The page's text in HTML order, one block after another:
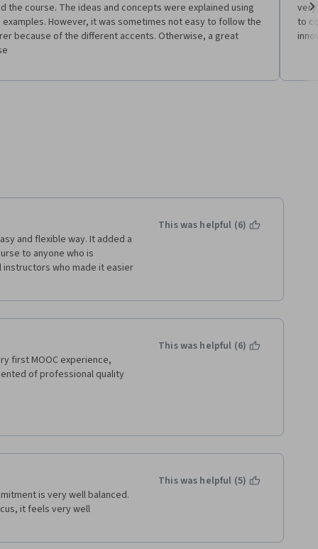
the course. The ideas and concepts were explained using
examples. However, it was sometimes not easy to follow the
because of the different accents. Otherwise, a great
to
and flexible way. It added a
to anyone who is
who made it easier
This was helpful (6)
first MOOC experience,
of professional quality
This was helpful (6)
is very well balanced.
it feels very well
This was helpful (5)